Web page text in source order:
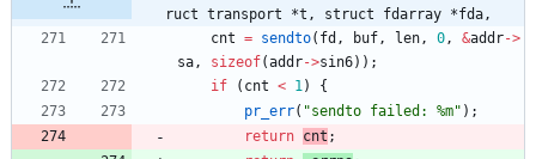
ruct transport *t, struct fdarray *fda,
cnt = sendto( fd , buf , len , 0 , &addr->
sa , sizeof(addr->sin6) ) ;
if
( cnt < 1 )
{
pr_err( "sendto failed: %m" ) ;
return cnt ;